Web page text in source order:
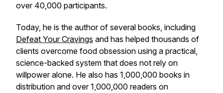
over 40,000 participants.
Today, he is the author of several books, including
Defeat Your Cravings and has helped thousands of
clients overcome food obsession using a practical,
science-backed system that does not rely on
willpower alone. He also has 1,000,000 books in
distribution and over 1,000,000 readers on